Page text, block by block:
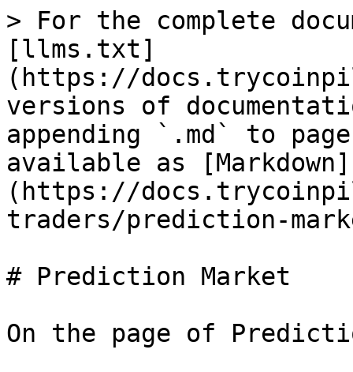
> For the complete
[llms.txt]
(https://
versions of
appending `.md` to
available as [Markdown]
(https://
traders/prediction-
# Prediction Market
On the page of